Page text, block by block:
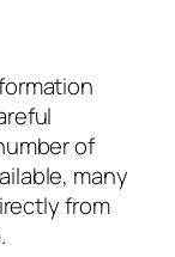
of
many
from
.